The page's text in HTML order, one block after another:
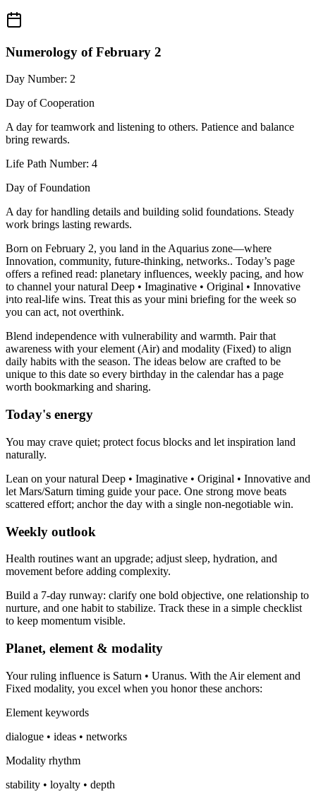
Numerology of February 2
Day Number: 2
Day of Cooperation
A day for teamwork and listening to others. Patience and balance
bring rewards.
Life Path Number: 4
Day of Foundation
A day for handling details and building solid foundations. Steady
work brings lasting rewards.
Born on February 2, you land in the Aquarius zone—where
Innovation, community, future-thinking, networks.. Today’s page
offers a refined read: planetary influences, weekly pacing, and how
to channel your natural Deep • Imaginative • Original • Innovative
into real-life wins. Treat this as your mini briefing for the week so
you can act, not overthink.
Blend independence with vulnerability and warmth. Pair that
awareness with your element (Air) and modality (Fixed) to align
daily habits with the season. The ideas below are crafted to be
unique to this date so every birthday in the calendar has a page
worth bookmarking and sharing.
Today's energy
You may crave quiet; protect focus blocks and let inspiration land
naturally.
Lean on your natural Deep • Imaginative • Original • Innovative and
let Mars/Saturn timing guide your pace. One strong move beats
scattered effort; anchor the day with a single non-negotiable win.
Weekly outlook
Health routines want an upgrade; adjust sleep, hydration, and
movement before adding complexity.
Build a 7-day runway: clarify one bold objective, one relationship to
nurture, and one habit to stabilize. Track these in a simple checklist
to keep momentum visible.
Planet, element & modality
Your ruling influence is Saturn • Uranus. With the Air element and
Fixed modality, you excel when you honor these anchors:
Element keywords
dialogue • ideas • networks
Modality rhythm
stability • loyalty • depth